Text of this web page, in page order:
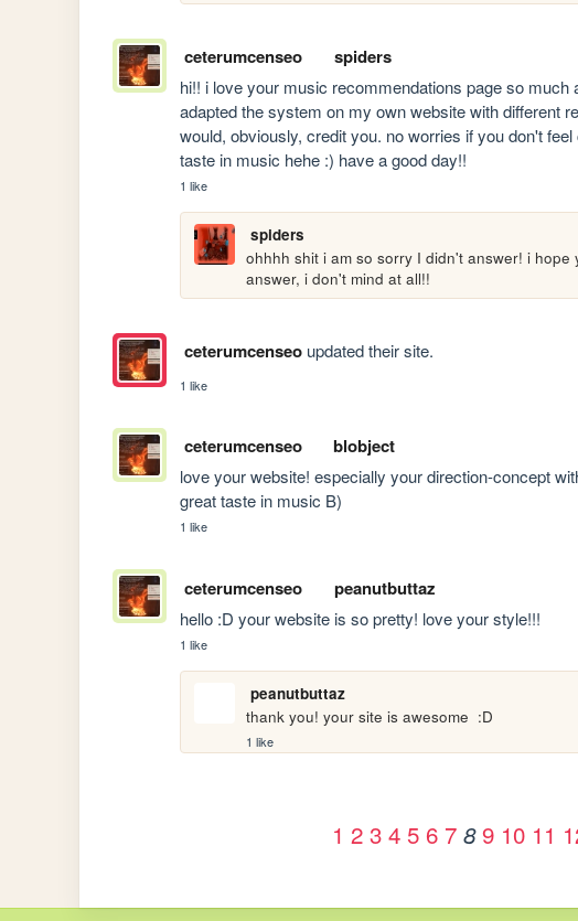
ceterumcenseo spiders
hi!! i love your music recommendations page so
adapted the system on my own website with different
would, obviously, credit you. no worries if you don't
taste in music hehe :) have a good day!!
1 like
spiders
ohhhh shit i am so sorry I didn't answer! i
answer, i don't mind at all!!
ceterumcenseoupdated their site.
1 like
ceterumcenseo blobject
love your website! especially your direction-concept
great taste in music B)
1 like
ceterumcenseo peanutbuttaz
hello :D your website is so pretty! love your style!!!
1 like
peanutbuttaz
thank you! your site is awesome  :D
1 like
1 2 3 4 5 6 7 8 9 10 11